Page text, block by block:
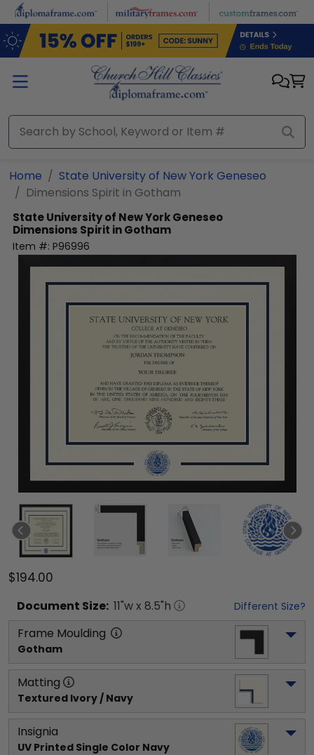
Skip to main content
Home
State University of New York Geneseo
Dimensions Spirit in Gotham
State University of New York Geneseo
Dimensions Spirit in Gotham
Item #: P96996
$194.00
Document Size: 11"w x 8.5"h Different Size?
Frame Moulding
Gotham
Matting
Textured Ivory / Navy
Insignia
UV Printed Single Color Navy